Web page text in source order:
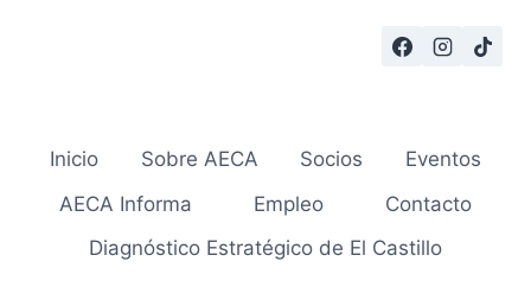
Inicio Sobre AECA Socios
Eventos
AECA Informa
Empleo
Contacto
Diagnóstico Estratégico de El Castillo